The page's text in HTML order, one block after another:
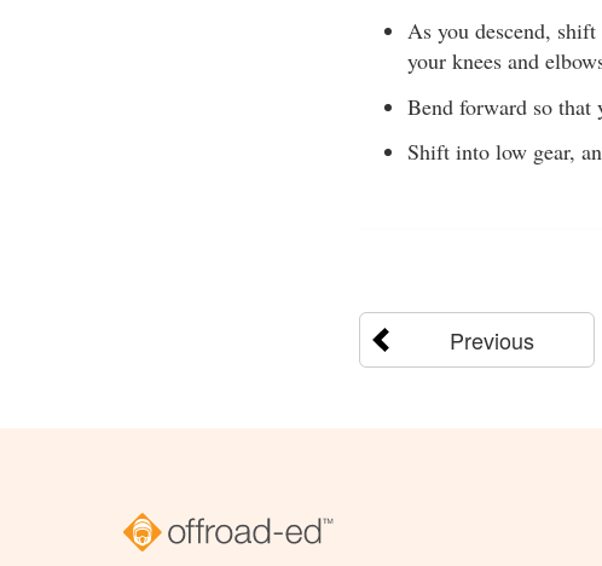
As you descend,
your knees and
Bend forward so that
Shift into low gear,
Previous